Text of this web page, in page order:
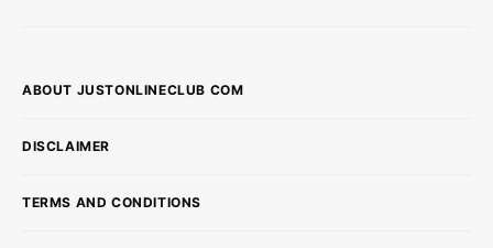
ABOUT JUSTONLINECLUB COM
DISCLAIMER
TERMS AND CONDITIONS